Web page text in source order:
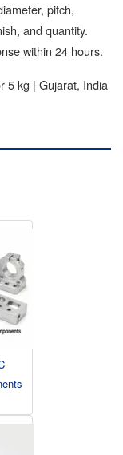
pitch,
and quantity.
within 24 hours.
5 kg | Gujarat, India